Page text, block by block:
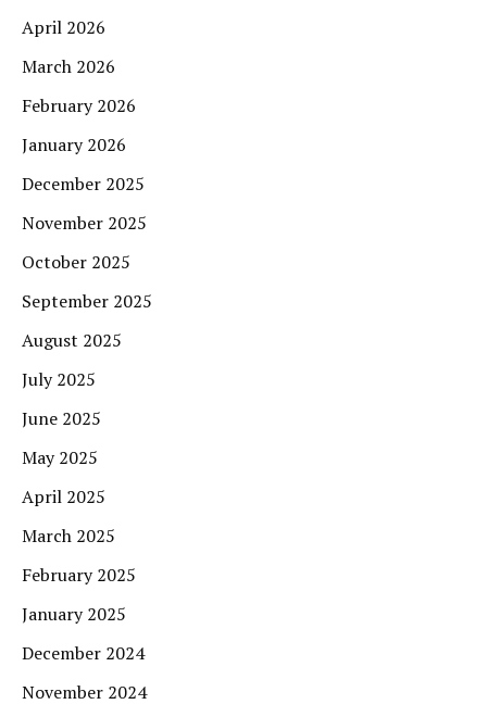
April 2026
March 2026
February 2026
January 2026
December 2025
November 2025
October 2025
September 2025
August 2025
July 2025
June 2025
May 2025
April 2025
March 2025
February 2025
January 2025
December 2024
November 2024